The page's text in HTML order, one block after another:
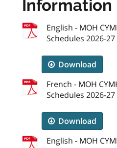
Information
English - MOH
Schedules 2026-27
Download
French - MOH
Schedules 2026-27
Download
English - MOH